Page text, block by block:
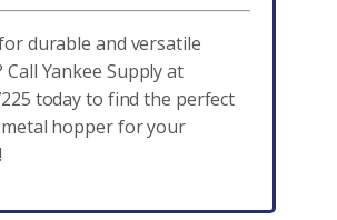
durable and versatile
Call Yankee Supply at
today to find the perfect
hopper for your